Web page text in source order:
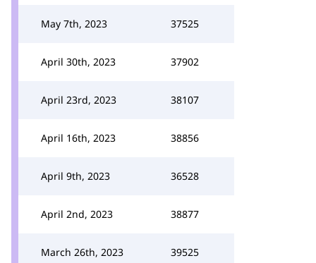
May 7th, 2023 37525
April 30th, 2023 37902
April 23rd, 2023 38107
April 16th, 2023 38856
April 9th, 2023 36528
April 2nd, 2023 38877
March 26th, 2023 39525